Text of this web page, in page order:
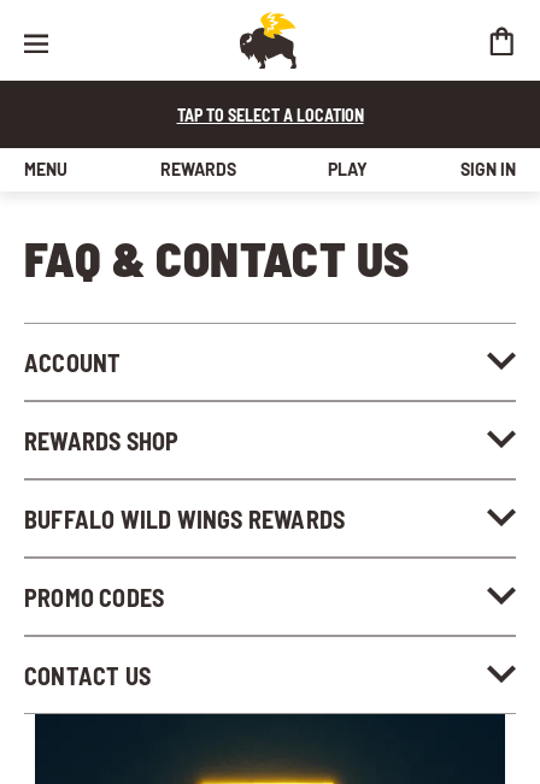
TAP TO SELECT A LOCATION
MENU REWARDS PLAY SIGN IN
FAQ & CONTACT US
ACCOUNT
REWARDS SHOP
BUFFALO WILD WINGS REWARDS
PROMO CODES
CONTACT US